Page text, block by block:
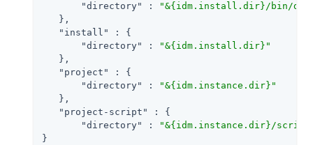
"directory"
:
"&{idm.install.dir}/bin/
   },
"install"
: {
"directory"
:
"&{idm.install.dir}"
   },
"project"
: {
"directory"
:
"&{idm.instance.dir}"
   },
"project-script"
: {
"directory"
:
"&{idm.instance.dir}/
}